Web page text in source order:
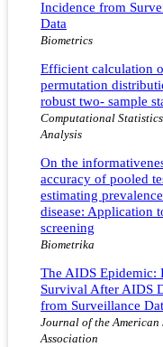
Incidence from
Data
Biometrics
Efficient calculation
permutation
robust two- sample
Computational
Analysis
On the
accuracy of pooled
estimating
disease: Application
screening
Biometrika
The AIDS Epidemic:
Survival After AIDS
from Surveillance
Journal of the
Association